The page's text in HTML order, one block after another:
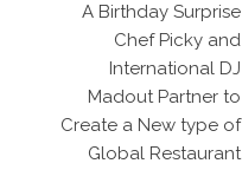
A Birthday Surprise
Chef Picky and
International DJ
Madout Partner to
Create a New type of
Global Restaurant